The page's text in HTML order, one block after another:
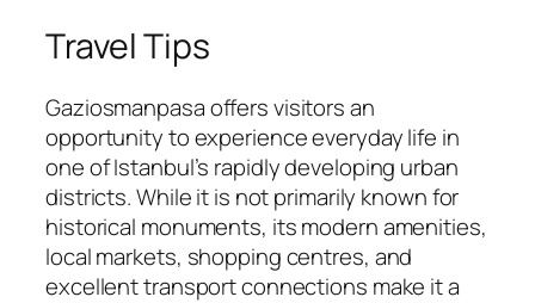
Travel Tips
Gaziosmanpasa offers visitors an
opportunity to experience everyday life in
one of Istanbul’s rapidly developing urban
districts. While it is not primarily known for
historical monuments, its modern amenities,
local markets, shopping centres, and
excellent transport connections make it a